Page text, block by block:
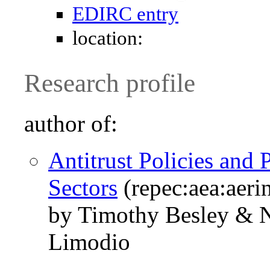
EDIRC entry
location:
Research profile
author of:
Antitrust Policies and
Sectors
by Timothy Besley &
Limodio